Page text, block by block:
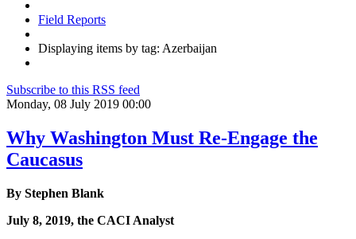
Field Reports
Displaying items by tag: Azerbaijan
Subscribe to this RSS feed
Monday, 08 July 2019 00:00
Why Washington Must Re-Engage the
Caucasus
By Stephen Blank
July 8, 2019, the CACI Analyst